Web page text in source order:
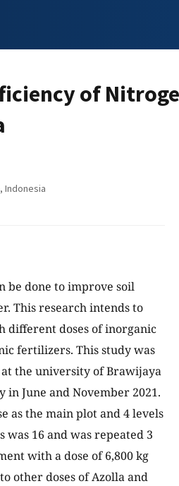
of
Indonesia
be done to improve soil
This research intends to
different doses of inorganic
fertilizers. This study was
the university of Brawijaya
June and November 2021.
as the main plot and 4 levels
16 and was repeated 3
with a dose of 6,800 kg
other doses of Azolla and